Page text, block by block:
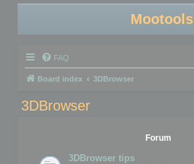
Mootools
FAQ
Board index 3DBrowser
3DBrowser
Forum
3DBrowser tips